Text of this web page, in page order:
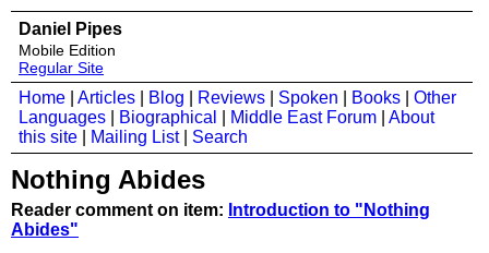
Daniel Pipes
Mobile Edition
Regular Site
Home Articles Blog Reviews Spoken Books
Other
Languages
Biographical Middle East Forum
About
this site
Mailing List| Search
Nothing Abides
Reader comment on item: Introduction to "Nothing
Abides"